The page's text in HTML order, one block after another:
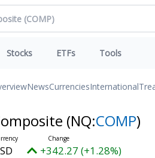
Stocks ETFs Tools
NewsCurrenciesInternational
(NQ:COMP)
+342.27 (+1.28%)